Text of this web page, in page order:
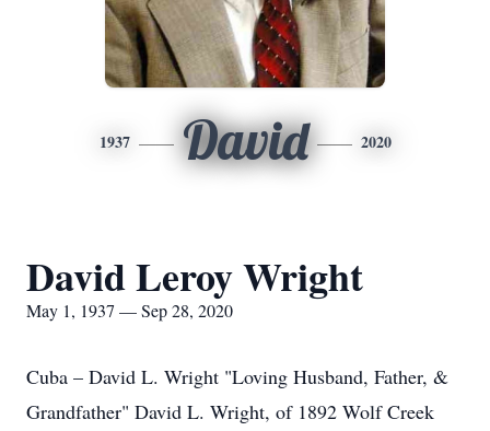
1937 David 2020
David Leroy Wright
May 1, 1937 — Sep 28, 2020
Cuba – David L. Wright "Loving Husband, Father, &
Grandfather" David L. Wright, of 1892 Wolf Creek